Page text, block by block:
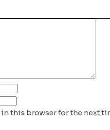
this browser for the next